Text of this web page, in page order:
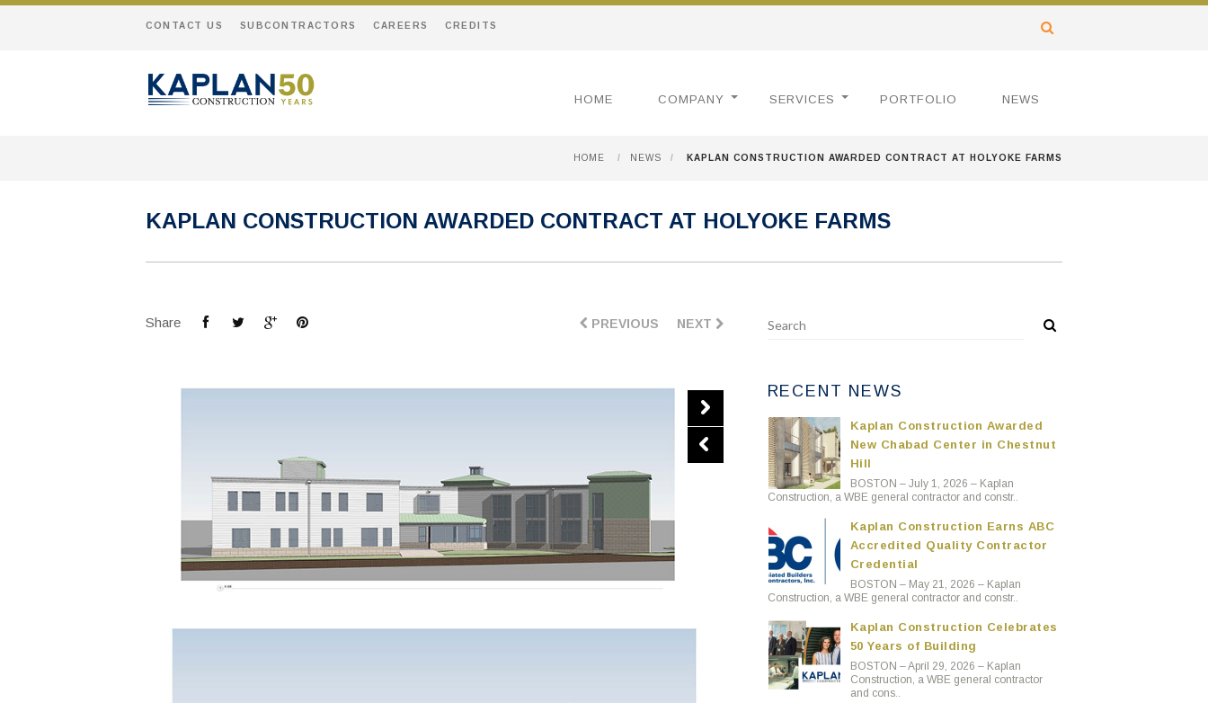
CONTACT US SUBCONTRACTORS CAREERS CREDITS
HOME COMPANY SERVICES PORTFOLIO NEWS
HOME / NEWS / KAPLAN CONSTRUCTION AWARDED CONTRACT AT HOLYOKE FARMS
KAPLAN CONSTRUCTION AWARDED CONTRACT AT HOLYOKE FARMS
Share NEXT
PREVIOUS
RECENT NEWS
Kaplan Construction Awarded
New Chabad Center in Chestnut
Hill
BOSTON – July 1, 2026 – Kaplan
Construction, a WBE general contractor and constr..
Kaplan Construction Earns ABC
Accredited Quality Contractor
Credential
BOSTON – May 21, 2026 – Kaplan
Construction, a WBE general contractor and constr..
Kaplan Construction Celebrates
50 Years of Building
BOSTON – April 29, 2026 – Kaplan
Construction, a WBE general contractor
and cons..